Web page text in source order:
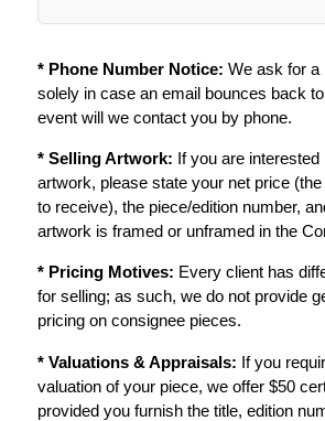
* Phone Number Notice: We ask for a
solely in case an email bounces back
event will we contact you by phone.
* Selling Artwork: If you are interested
artwork, please state your net price
to receive), the piece/edition number,
artwork is framed or unframed in the
* Pricing Motives: Every client has
for selling; as such, we do not provide
pricing on consignee pieces.
* Valuations & Appraisals: If you
valuation of your piece, we offer $50
provided you furnish the title, edition